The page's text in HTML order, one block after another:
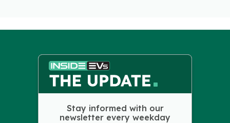
Stay informed with our
newsletter every weekday